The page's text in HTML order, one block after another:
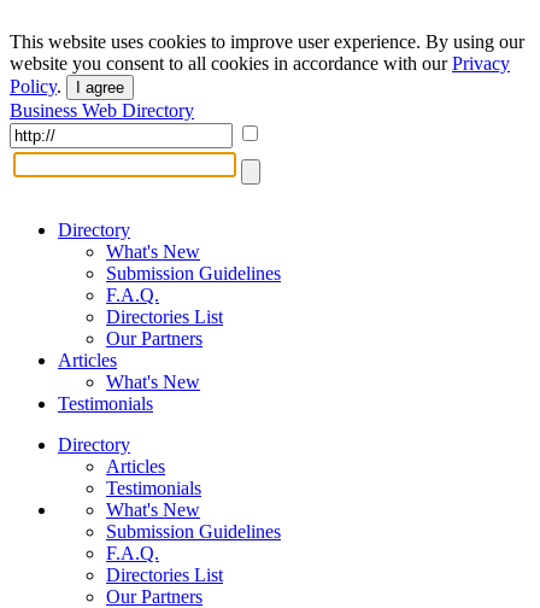
This website uses cookies to improve user experience. By using our
website you consent to all cookies in accordance with ourPrivacy
Policy. I agree
Business Web Directory
Directory
What's New
Submission Guidelines
F.A.Q.
Directories List
Our Partners
Articles
What's New
Testimonials
Directory
Articles
Testimonials
What's New
Submission Guidelines
F.A.Q.
Directories List
Our Partners